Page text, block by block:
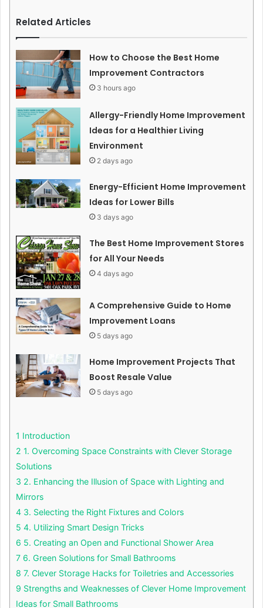
Related Articles
How to Choose the Best Home
Improvement Contractors
3 hours ago
Allergy-Friendly Home Improvement
Ideas for a Healthier Living
Environment
2 days ago
Energy-Efficient Home Improvement
Ideas for Lower Bills
3 days ago
The Best Home Improvement Stores
for All Your Needs
4 days ago
A Comprehensive Guide to Home
Improvement Loans
5 days ago
Home Improvement Projects That
Boost Resale Value
5 days ago
1 Introduction
2 1. Overcoming Space Constraints with Clever Storage
Solutions
3 2. Enhancing the Illusion of Space with Lighting and
Mirrors
4 3. Selecting the Right Fixtures and Colors
5 4. Utilizing Smart Design Tricks
6 5. Creating an Open and Functional Shower Area
7 6. Green Solutions for Small Bathrooms
8 7. Clever Storage Hacks for Toiletries and Accessories
9 Strengths and Weaknesses of Clever Home Improvement
Ideas for Small Bathrooms